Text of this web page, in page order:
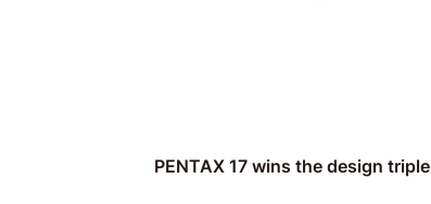
PENTAX 17 wins the design triple